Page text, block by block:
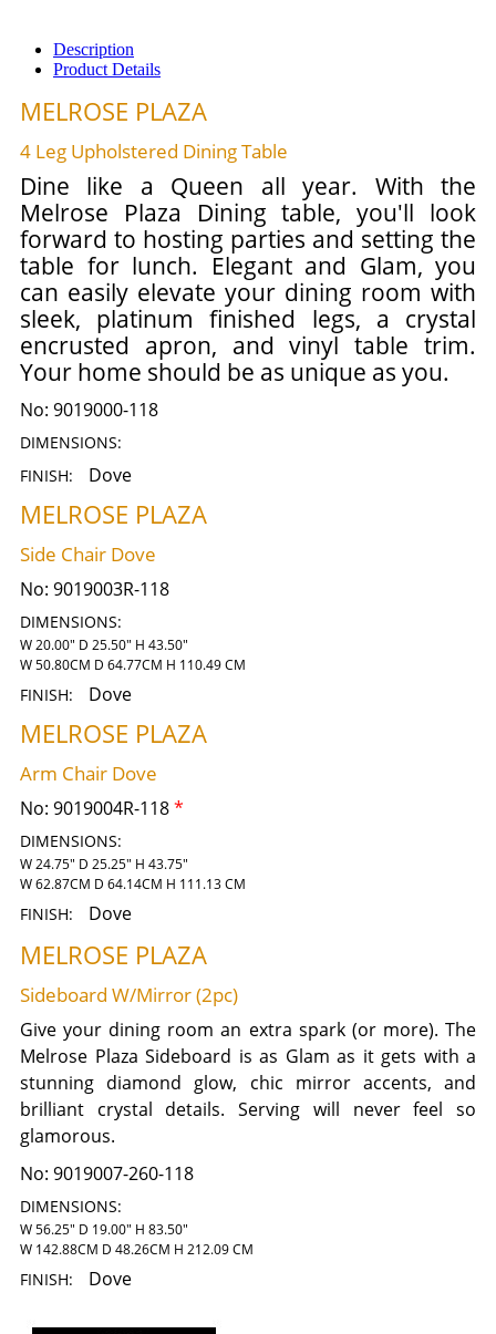
Description
Product Details
MELROSE PLAZA
4 Leg Upholstered Dining Table
Dine like a Queen all year. With the
Melrose Plaza Dining table, you'll look
forward to hosting parties and setting the
table for lunch. Elegant and Glam, you
can easily elevate your dining room with
sleek, platinum finished legs, a crystal
encrusted apron, and vinyl table trim.
Your home should be as unique as you.
No: 9019000-118
DIMENSIONS:
FINISH:
Dove
MELROSE PLAZA
Side Chair Dove
No: 9019003R-118
DIMENSIONS:
W 20.00" D 25.50" H 43.50"
W 50.80CM D 64.77CM H 110.49 CM
FINISH: Dove
MELROSE PLAZA
Arm Chair Dove
No: 9019004R-118*
DIMENSIONS:
W 24.75" D 25.25" H 43.75"
W 62.87CM D 64.14CM H 111.13 CM
FINISH: Dove
MELROSE PLAZA
Sideboard W/Mirror (2pc)
Give your dining room an extra spark (or more). The
Melrose Plaza Sideboard is as Glam as it gets with a
stunning diamond glow, chic mirror accents, and
brilliant crystal details. Serving will never feel so
glamorous.
No: 9019007-260-118
DIMENSIONS:
W 56.25" D 19.00" H 83.50"
W 142.88CM D 48.26CM H 212.09 CM
FINISH: Dove